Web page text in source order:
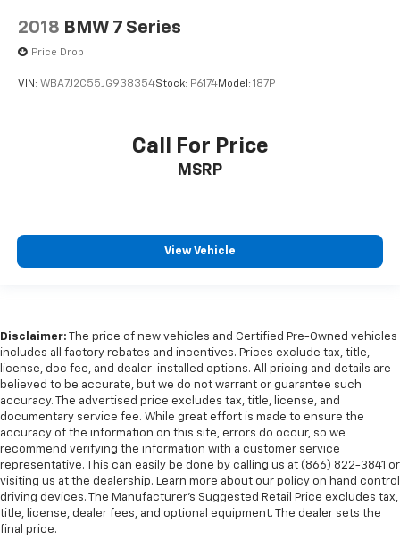
2018 BMW 7 Series
Price Drop
VIN: WBA7J2C55JG938354Stock: P6174Model: 187P
Call For Price
MSRP
View Vehicle
Disclaimer: The price of new vehicles and Certified Pre-Owned vehicles
includes all factory rebates and incentives. Prices exclude tax, title,
license, doc fee, and dealer-installed options. All pricing and details are
believed to be accurate, but we do not warrant or guarantee such
accuracy. The advertised price excludes tax, title, license, and
documentary service fee. While great effort is made to ensure the
accuracy of the information on this site, errors do occur, so we
recommend verifying the information with a customer service
representative. This can easily be done by calling us at (866) 822-3841 or
visiting us at the dealership. Learn more about our policy on hand control
driving devices. The Manufacturer’s Suggested Retail Price excludes tax,
title, license, dealer fees, and optional equipment. The dealer sets the
final price.